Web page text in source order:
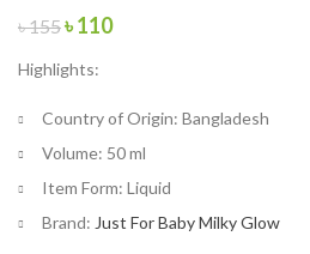
৳155Original
was:
৳110Current
Highlights:
Country of Origin: Bangladesh
Volume: 50 ml
Item Form: Liquid
Brand: Just For Baby Milky Glow